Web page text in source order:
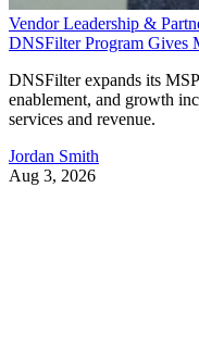
Vendor Leadership &
DNSFilter Program Gives
DNSFilter expands its
enablement, and growth
services and revenue.
Jordan Smith
Aug 3, 2026